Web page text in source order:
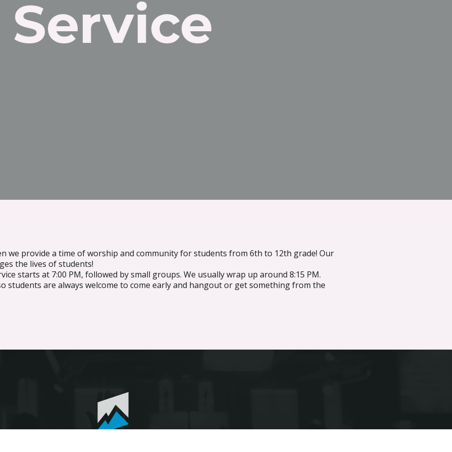
Service
we provide a time of worship and community for students from 6th to 12th grade! Our
the lives of students!
starts at 7:00 PM, followed by small groups. We usually wrap up around 8:15 PM.
students are always welcome to come early and hangout or get something from the